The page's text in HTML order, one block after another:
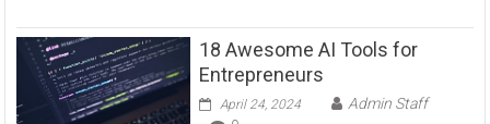
18 Awesome AI Tools for
Entrepreneurs
April 24, 2024
Admin Staff